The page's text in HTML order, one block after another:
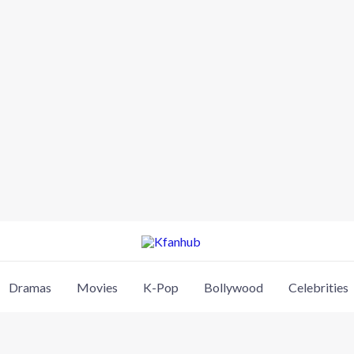
Dramas Movies K-Pop Bollywood Celebrities